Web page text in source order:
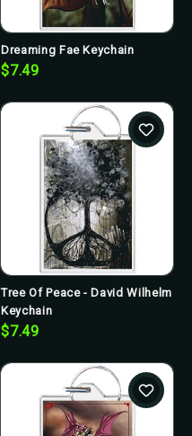
Dreaming Fae Keychain
$7.49
Tree Of Peace - David Wilhelm
Keychain
$7.49